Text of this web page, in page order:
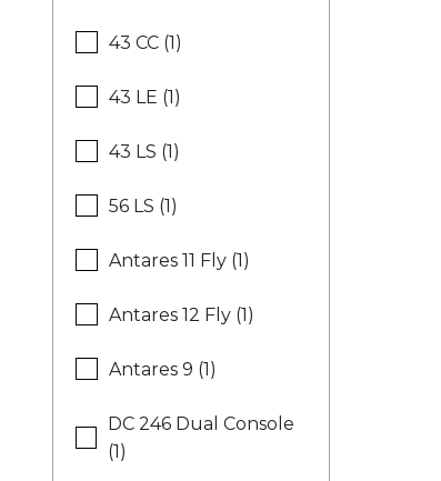
43 CC (1)
43 LE (1)
43 LS (1)
56 LS (1)
Antares 11 Fly (1)
Antares 12 Fly (1)
Antares 9 (1)
DC 246 Dual Console
(1)